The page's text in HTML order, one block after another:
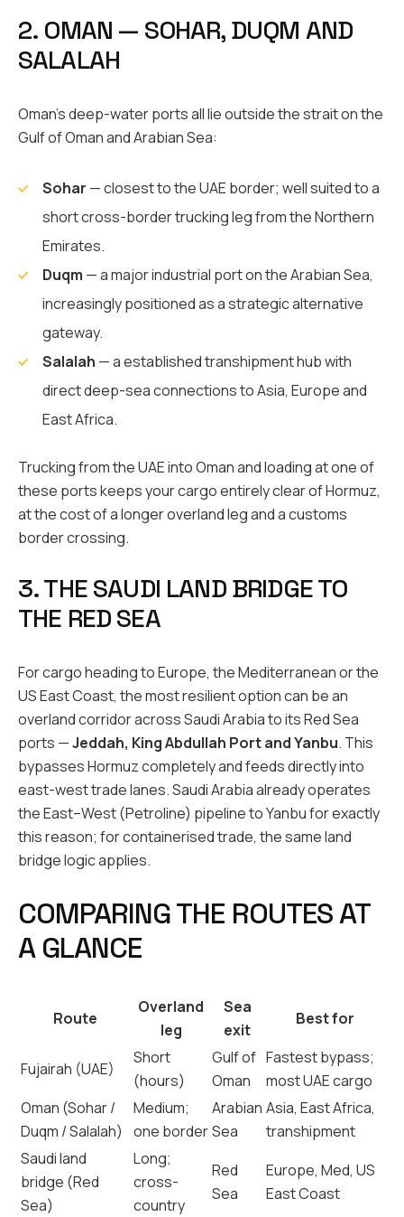
2. OMAN — SOHAR, DUQM AND
SALALAH
Oman’s deep-water ports all lie outside the strait on the
Gulf of Oman and Arabian Sea:
Sohar — closest to the UAE border; well suited to a
short cross-border trucking leg from the Northern
Emirates.
Duqm — a major industrial port on the Arabian Sea,
increasingly positioned as a strategic alternative
gateway.
Salalah — a established transhipment hub with
direct deep-sea connections to Asia, Europe and
East Africa.
Trucking from the UAE into Oman and loading at one of
these ports keeps your cargo entirely clear of Hormuz,
at the cost of a longer overland leg and a customs
border crossing.
3. THE SAUDI LAND BRIDGE TO
THE RED SEA
For cargo heading to Europe, the Mediterranean or the
US East Coast, the most resilient option can be an
overland corridor across Saudi Arabia to its Red Sea
ports —Jeddah, King Abdullah Port and Yanbu. This
bypasses Hormuz completely and feeds directly into
east-west trade lanes. Saudi Arabia already operates
the East–West (Petroline) pipeline to Yanbu for exactly
this reason; for containerised trade, the same land
bridge logic applies.
COMPARING THE ROUTES AT
A GLANCE
Route
Overland
leg
Sea
exit
Best for
Fujairah (UAE)
Short
(hours)
Gulf of
Oman
Fastest bypass;
most UAE cargo
Oman (Sohar /
Duqm / Salalah)
Medium;
one border
Arabian
Sea
Asia, East Africa,
transhipment
Saudi land
bridge (Red
Sea)
Long;
cross-
country
Red
Sea
Europe, Med, US
East Coast